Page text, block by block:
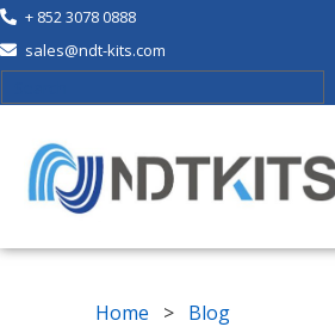
+ 852 3078 0888
sales@ndt-kits.com
Home > Blog